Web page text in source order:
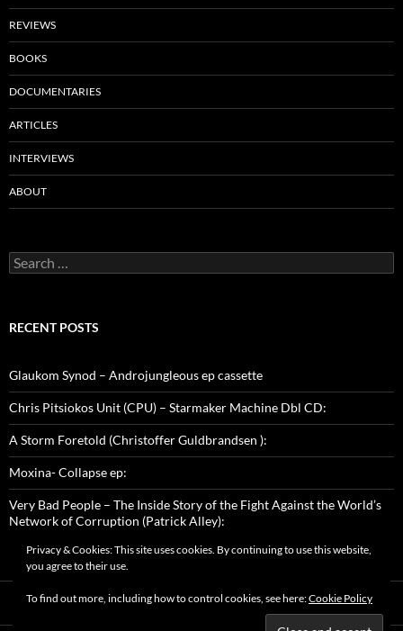
REVIEWS
BOOKS
DOCUMENTARIES
ARTICLES
INTERVIEWS
ABOUT
Search
for:
RECENT POSTS
Glaukom Synod – Androjungleous ep cassette
Chris Pitsiokos Unit (CPU) – Starmaker Machine Dbl CD:
A Storm Foretold (Christoffer Guldbrandsen ):
Moxina- Collapse ep:
Very Bad People – The Inside Story of the Fight Against the World’s
Network of Corruption (Patrick Alley):
Privacy & Cookies: This site uses cookies. By continuing to use this website,
you agree to their use.
To find out more, including how to control cookies, see here:Cookie Policy